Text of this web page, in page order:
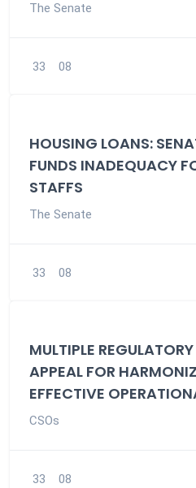
The Senate
33 08
HOUSING LOANS:
FUNDS INADEQUACY
STAFFS
The Senate
33 08
MULTIPLE
APPEAL FOR
EFFECTIVE
CSOs
33 08